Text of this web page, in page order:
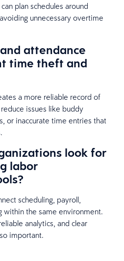
plan schedules around
unnecessary overtime
attendance
time theft and
a more reliable record of
issues like buddy
or inaccurate time entries that
look for
labor
scheduling, payroll,
within the same environment.
analytics, and clear
important.